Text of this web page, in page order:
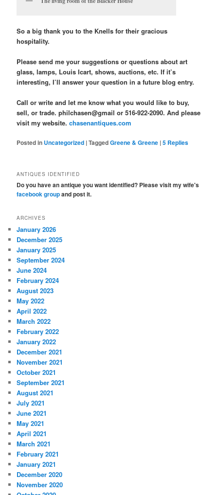
So a big thank you to the Knells for their gracious
hospitality.
Please send me your suggestions or questions about art
glass, lamps, Louis Icart, shows, auctions, etc. If it’s
interesting, I’ll answer your question in a future blog entry.
Call or write and let me know what you would like to buy,
sell, or trade. philchasen@gmail or 516-922-2090. And please
visit my website.chasenantiques.com
Posted in Uncategorized |TaggedGreene & Greene |5 Replies
ANTIQUES IDENTIFIED
Do you have an antique you want identified? Please visit my wife's
facebook groupand post it.
ARCHIVES
January 2026
December 2025
January 2025
September 2024
June 2024
February 2024
August 2023
May 2022
April 2022
March 2022
February 2022
January 2022
December 2021
November 2021
October 2021
September 2021
August 2021
July 2021
June 2021
May 2021
April 2021
March 2021
February 2021
January 2021
December 2020
November 2020